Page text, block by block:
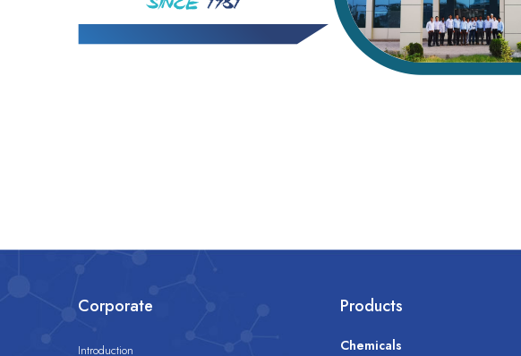
Corporate
Introduction
Products
Chemicals